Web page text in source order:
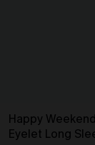
Happy
Eyelet Long